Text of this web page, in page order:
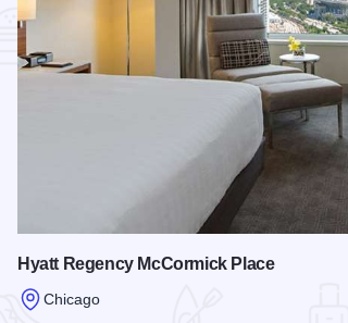
Hyatt Regency McCormick Place
Chicago